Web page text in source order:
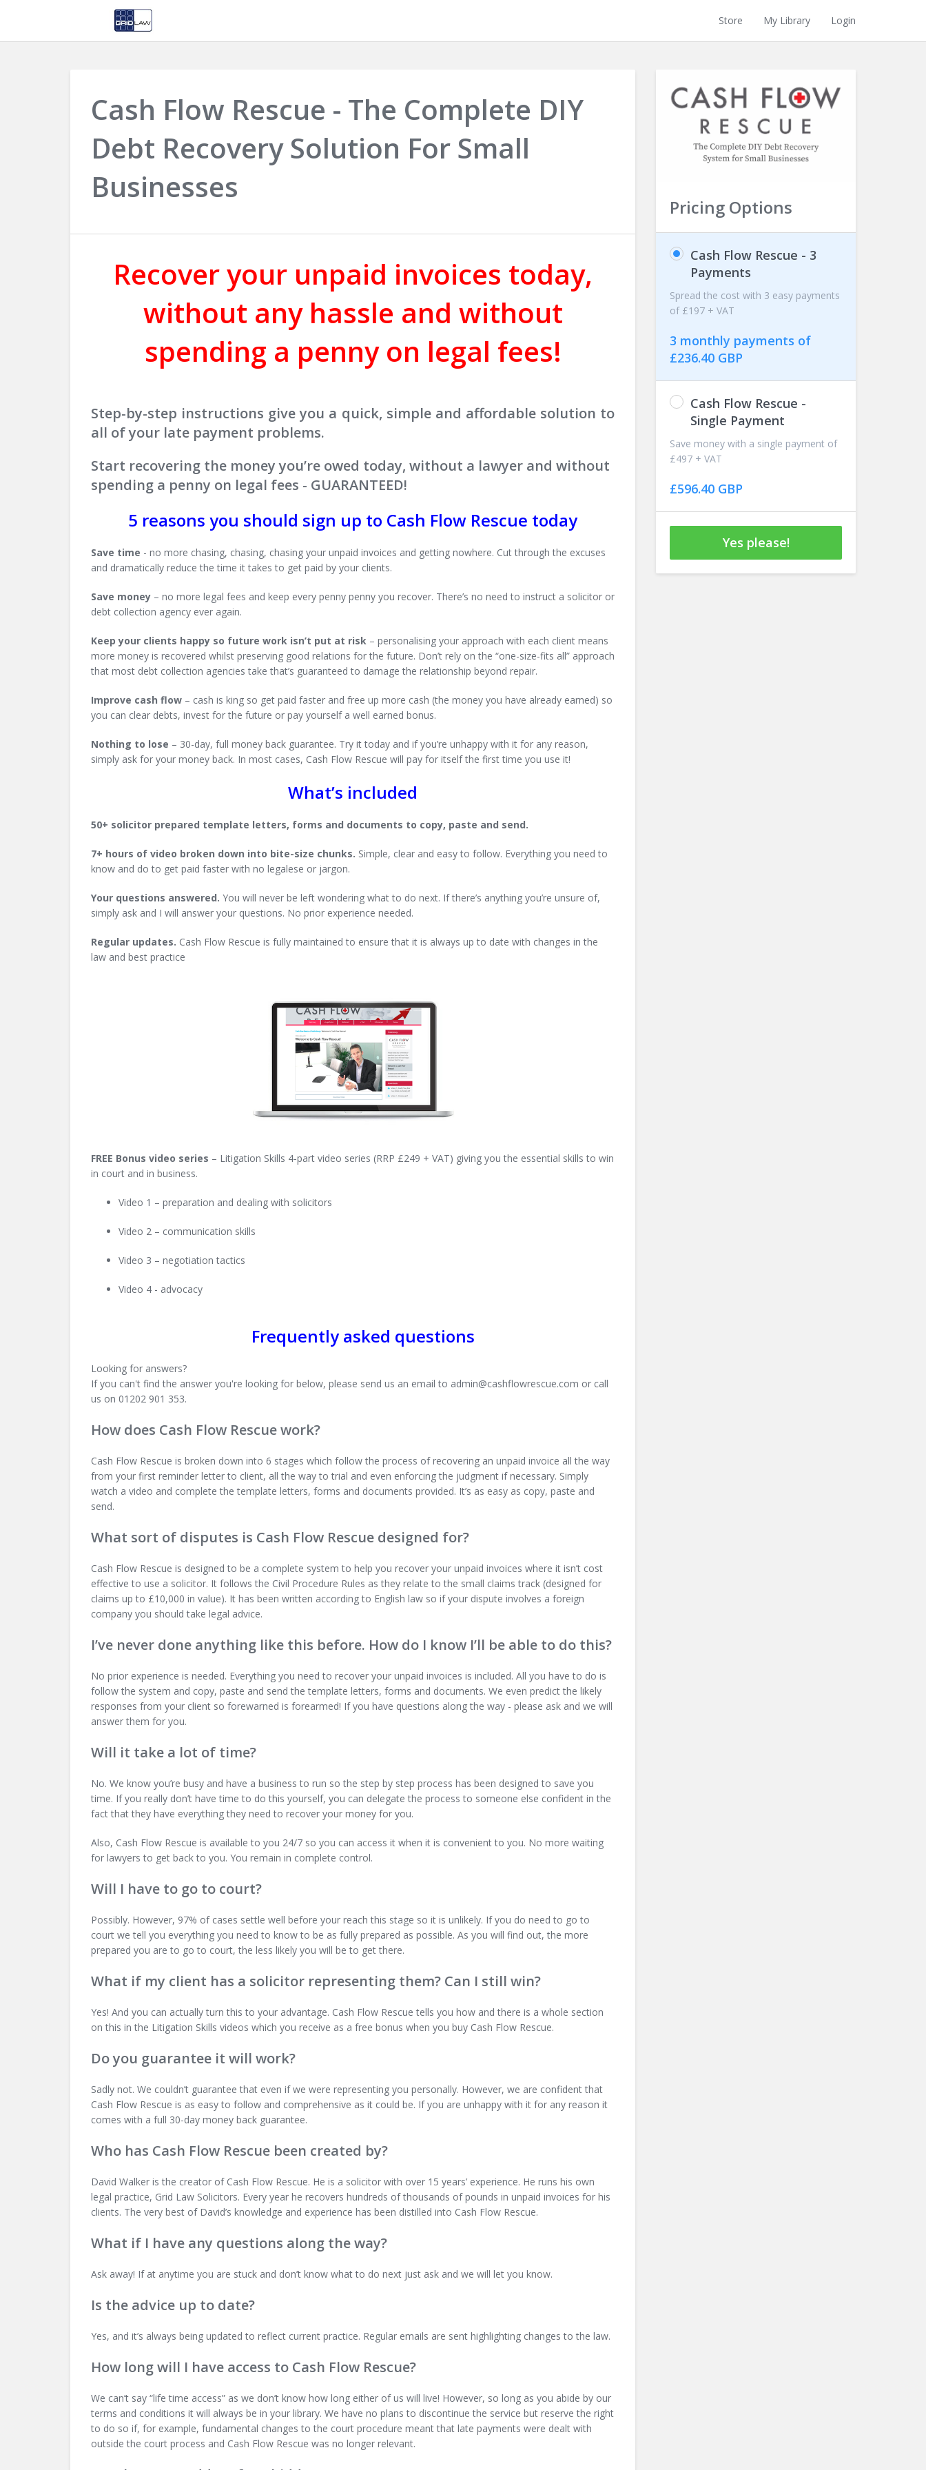
Store My Library Login
Cash Flow Rescue - The Complete DIY
Debt Recovery Solution For Small
Businesses
Recover your unpaid invoices today,
without any hassle and without
spending a penny on legal fees!
Step-by-step instructions give you a quick, simple and affordable solution to
all of your late payment problems.
Start recovering the money you’re owed today, without a lawyer and without
spending a penny on legal fees - GUARANTEED!
5 reasons you should sign up to Cash Flow Rescue today
Save time - no more chasing, chasing, chasing your unpaid invoices and getting nowhere. Cut through the excuses
and dramatically reduce the time it takes to get paid by your clients.
Save money – no more legal fees and keep every penny penny you recover. There’s no need to instruct a solicitor or
debt collection agency ever again.
Keep your clients happy so future work isn’t put at risk – personalising your approach with each client means
more money is recovered whilst preserving good relations for the future. Don’t rely on the “one-size-fits all” approach
that most debt collection agencies take that’s guaranteed to damage the relationship beyond repair.
Improve cash flow – cash is king so get paid faster and free up more cash (the money you have already earned) so
you can clear debts, invest for the future or pay yourself a well earned bonus.
Nothing to lose – 30-day, full money back guarantee. Try it today and if you’re unhappy with it for any reason,
simply ask for your money back. In most cases, Cash Flow Rescue will pay for itself the first time you use it!
What’s included
50+ solicitor prepared template letters, forms and documents to copy, paste and send.
7+ hours of video broken down into bite-size chunks. Simple, clear and easy to follow. Everything you need to
know and do to get paid faster with no legalese or jargon.
Your questions answered. You will never be left wondering what to do next. If there’s anything you’re unsure of,
simply ask and I will answer your questions. No prior experience needed.
Regular updates. Cash Flow Rescue is fully maintained to ensure that it is always up to date with changes in the
law and best practice
FREE Bonus video series – Litigation Skills 4-part video series (RRP £249 + VAT) giving you the essential skills to win
in court and in business.
Video 1 – preparation and dealing with solicitors
Video 2 – communication skills
Video 3 – negotiation tactics
Video 4 - advocacy
Frequently asked questions
Looking for answers?
If you can't find the answer you're looking for below, please send us an email to admin@cashflowrescue.com or call
us on 01202 901 353.
How does Cash Flow Rescue work?
Cash Flow Rescue is broken down into 6 stages which follow the process of recovering an unpaid invoice all the way
from your first reminder letter to client, all the way to trial and even enforcing the judgment if necessary. Simply
watch a video and complete the template letters, forms and documents provided. It’s as easy as copy, paste and
send.
What sort of disputes is Cash Flow Rescue designed for?
Cash Flow Rescue is designed to be a complete system to help you recover your unpaid invoices where it isn’t cost
effective to use a solicitor. It follows the Civil Procedure Rules as they relate to the small claims track (designed for
claims up to £10,000 in value). It has been written according to English law so if your dispute involves a foreign
company you should take legal advice.
I’ve never done anything like this before. How do I know I’ll be able to do this?
No prior experience is needed. Everything you need to recover your unpaid invoices is included. All you have to do is
follow the system and copy, paste and send the template letters, forms and documents. We even predict the likely
responses from your client so forewarned is forearmed! If you have questions along the way - please ask and we will
answer them for you.
Will it take a lot of time?
No. We know you’re busy and have a business to run so the step by step process has been designed to save you
time. If you really don’t have time to do this yourself, you can delegate the process to someone else confident in the
fact that they have everything they need to recover your money for you.
Also, Cash Flow Rescue is available to you 24/7 so you can access it when it is convenient to you. No more waiting
for lawyers to get back to you. You remain in complete control.
Will I have to go to court?
Possibly. However, 97% of cases settle well before your reach this stage so it is unlikely. If you do need to go to
court we tell you everything you need to know to be as fully prepared as possible. As you will find out, the more
prepared you are to go to court, the less likely you will be to get there.
What if my client has a solicitor representing them? Can I still win?
Yes! And you can actually turn this to your advantage. Cash Flow Rescue tells you how and there is a whole section
on this in the Litigation Skills videos which you receive as a free bonus when you buy Cash Flow Rescue.
Do you guarantee it will work?
Sadly not. We couldn’t guarantee that even if we were representing you personally. However, we are confident that
Cash Flow Rescue is as easy to follow and comprehensive as it could be. If you are unhappy with it for any reason it
comes with a full 30-day money back guarantee.
Who has Cash Flow Rescue been created by?
David Walker is the creator of Cash Flow Rescue. He is a solicitor with over 15 years’ experience. He runs his own
legal practice, Grid Law Solicitors. Every year he recovers hundreds of thousands of pounds in unpaid invoices for his
clients. The very best of David’s knowledge and experience has been distilled into Cash Flow Rescue.
What if I have any questions along the way?
Ask away! If at anytime you are stuck and don’t know what to do next just ask and we will let you know.
Is the advice up to date?
Yes, and it’s always being updated to reflect current practice. Regular emails are sent highlighting changes to the law.
How long will I have access to Cash Flow Rescue?
We can’t say “life time access” as we don’t know how long either of us will live! However, so long as you abide by our
terms and conditions it will always be in your library. We have no plans to discontinue the service but reserve the right
to do so if, for example, fundamental changes to the court procedure meant that late payments were dealt with
outside the court process and Cash Flow Rescue was no longer relevant.
Pricing Options
Cash Flow Rescue - 3
Payments
Spread the cost with 3 easy payments
of £197 + VAT
3 monthly payments of
£236.40 GBP
Cash Flow Rescue -
Single Payment
Save money with a single payment of
£497 + VAT
£596.40 GBP
Yes please!